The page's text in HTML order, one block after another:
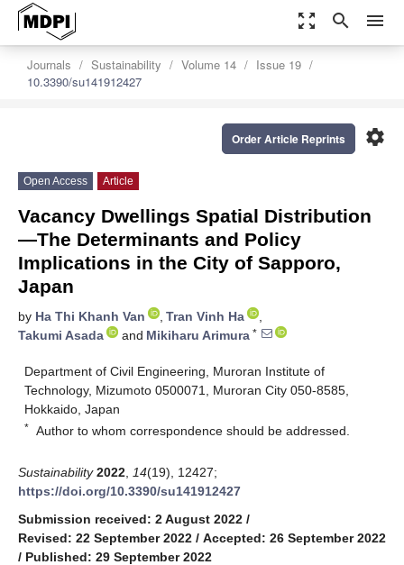
zoom_out_map search menu
Journals Sustainability Volume 14
Issue 19
10.3390/su141912427
settings
Order Article Reprints
Open Access Article
Vacancy Dwellings Spatial Distribution
—The Determinants and Policy
Implications in the City of Sapporo,
Japan
by Ha Thi Khanh Van , Tran Vinh Ha
,
Takumi Asada
and Mikiharu Arimura *
Department of Civil Engineering, Muroran Institute of
Technology, Mizumoto 0500071, Muroran City 050-8585,
Hokkaido, Japan
* Author to whom correspondence should be addressed.
Sustainability 2022 14(19), 12427;
https://doi.org/10.3390/su141912427
Submission received: 2 August 2022 /
Revised: 22 September 2022 / Accepted: 26 September 2022
/ Published: 29 September 2022